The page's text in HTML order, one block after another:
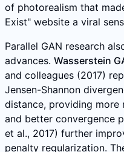
of photorealism that
Exist" website a viral
Parallel GAN research
advances. Wasserstein
and colleagues (2017)
Jensen-Shannon
distance, providing more
and better convergence
et al., 2017) further
penalty regularization.